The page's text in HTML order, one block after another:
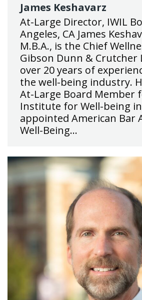
James Keshavarz
At-Large Director, IWIL
Angeles, CA James
M.B.A., is the Chief
Gibson Dunn & Crutcher
over 20 years of
the well-being industry.
At-Large Board Member
Institute for Well-being
appointed American Bar
Well-Being…